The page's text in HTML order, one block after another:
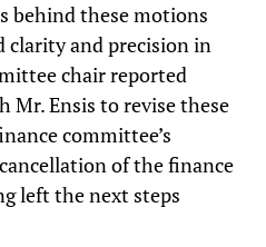
behind these motions
clarity and precision in
chair reported
Mr. Ensis to revise these
committee’s
of the finance
left the next steps